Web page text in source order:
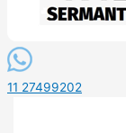
11 27499202